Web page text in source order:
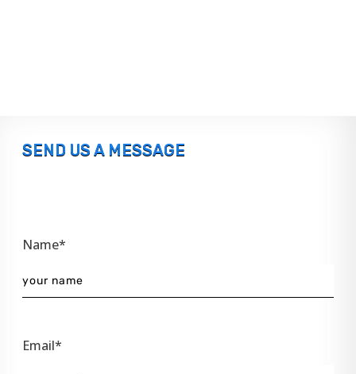
SEND US A MESSAGE
Name*
Email*